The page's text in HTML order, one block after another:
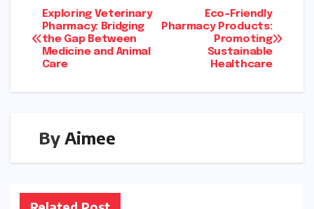
Eco-Friendly
Pharmacy Products:
Promoting
Sustainable
Healthcare
Exploring Veterinary
Pharmacy: Bridging
the Gap Between
Medicine and Animal
Care
By Aimee